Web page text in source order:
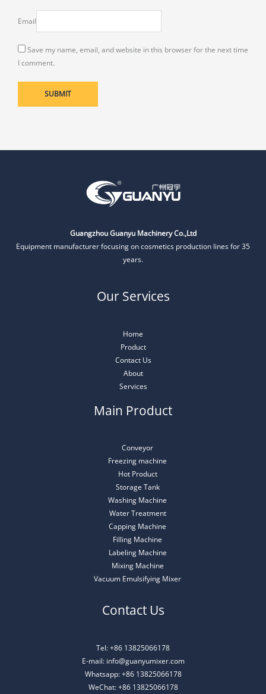
Email
Save my name, email, and website in this browser for the next time
I comment.
Guangzhou Guanyu Machinery Co.,Ltd
Equipment manufacturer focusing on cosmetics production lines for 35
years.
Our Services
Home
Product
Contact Us
About
Services
Main Product
Conveyor
Freezing machine
Hot Product
Storage Tank
Washing Machine
Water Treatment
Capping Machine
Filling Machine
Labeling Machine
Mixing Machine
Vacuum Emulsifying Mixer
Contact Us
Tel: +86 13825066178
E-mail: info@guanyumixer.com
Whatsapp: +86 13825066178
WeChat: +86 13825066178